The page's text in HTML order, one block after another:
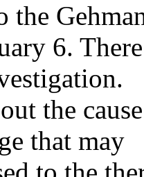
the
6.
the
that may